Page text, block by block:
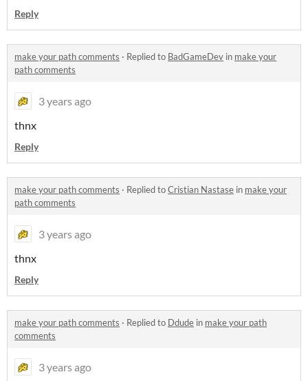
Reply
make your path comments · Replied to BadGameDev in make your
path comments
3 years ago
thnx
Reply
make your path comments · Replied toCristian Nastase in make your
path comments
3 years ago
thnx
Reply
make your path comments · Replied to Ddude in make your path
comments
3 years ago